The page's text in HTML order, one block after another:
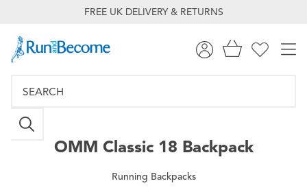
FREE UK DELIVERY & RETURNS
OMM Classic 18 Backpack
Running Backpacks